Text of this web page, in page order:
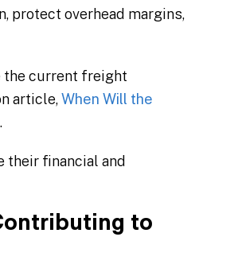
protect overhead margins,
the current freight
article,When Will the
.
their financial and
to